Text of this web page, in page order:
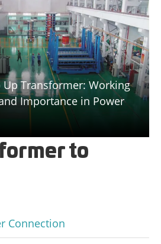
Up Transformer: Working
Importance in Power
to
Connection